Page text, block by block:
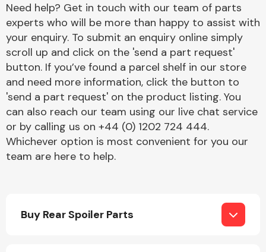
Complete Front
End Assembly
Cooling & Heating
Need help? Get in touch with our team of parts
experts who will be more than happy to assist with
your enquiry. To submit an enquiry online simply
scroll up and click on the 'send a part request'
button. If you’ve found a parcel shelf in our store
and need more information, click the button to
'send a part request' on the product listing. You
can also reach our team using our live chat service
or by calling us on +44 (0) 1202 724 444.
Whichever option is most convenient for you our
team are here to help.
Buy Rear Spoiler Parts